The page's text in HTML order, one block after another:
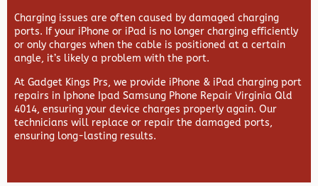
Charging issues are often caused by damaged charging
ports. If your iPhone or iPad is no longer charging efficiently
or only charges when the cable is positioned at a certain
angle, it’s likely a problem with the port.
At Gadget Kings Prs, we provide iPhone & iPad charging port
repairs in Iphone Ipad Samsung Phone Repair Virginia Qld
4014, ensuring your device charges properly again. Our
technicians will replace or repair the damaged ports,
ensuring long-lasting results.